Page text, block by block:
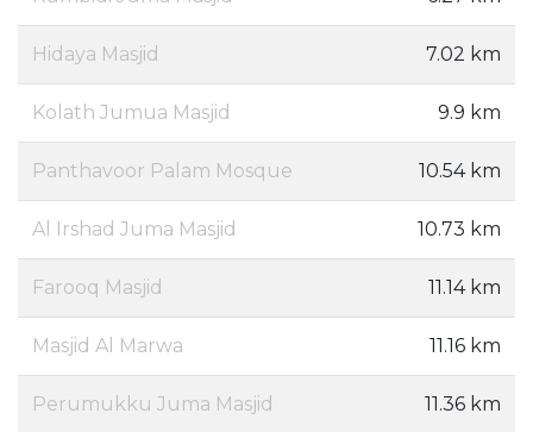
Hidaya Masjid 7.02 km
Kolath Jumua Masjid 9.9 km
Panthavoor Palam Mosque 10.54 km
Al Irshad Juma Masjid 10.73 km
Farooq Masjid 11.14 km
Masjid Al Marwa 11.16 km
Perumukku Juma Masjid 11.36 km